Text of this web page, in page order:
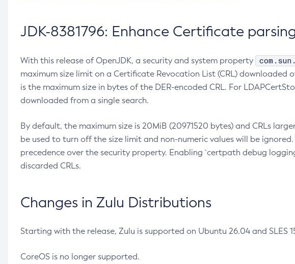
JDK-8381796: Enhance Certificate
With this release of OpenJDK, a security and system property
maximum size limit on a Certificate Revocation List (CRL) downloaded
is the maximum size in bytes of the DER-encoded CRL. For
downloaded from a single search.
By default, the maximum size is 20MiB (20971520 bytes) and CRLs
be used to turn off the size limit and non-numeric values will be
precedence over the security property. Enabling `certpath debug
discarded CRLs.
Changes in Zulu Distributions
Starting with the release, Zulu is supported on Ubuntu 26.04 and SLES
CoreOS is no longer supported.